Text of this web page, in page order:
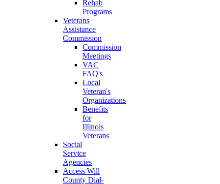
Rehab
Programs
Veterans
Assistance
Commission
Commission
Meetings
VAC
FAQ's
Local
Veteran's
Organizations
Benefits
for
Illinois
Veterans
Social
Service
Agencies
Access Will
County Dial-